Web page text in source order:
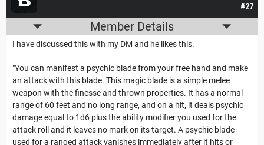
#27
Member Details
I have discussed this with my DM and he likes this.
"You can manifest a psychic blade from your free hand and make
an attack with this blade. This magic blade is a simple melee
weapon with the finesse and thrown properties. It has a normal
range of 60 feet and no long range, and on a hit, it deals psychic
damage equal to 1d6 plus the ability modifier you used for the
attack roll and it leaves no mark on its target. A psychic blade
used for a ranged attack vanishes immediately after it hits or